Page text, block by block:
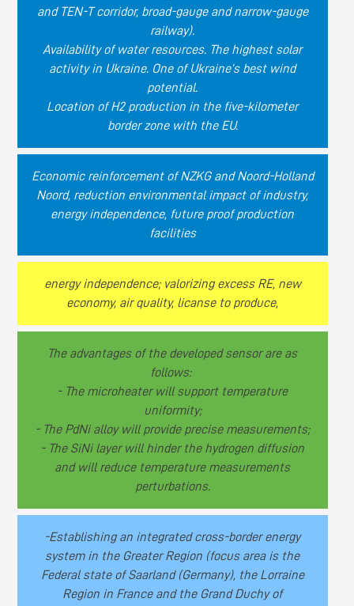
and TEN-T corridor, broad-gauge and narrow-gauge
railway).
Availability of water resources. The highest solar
activity in Ukraine. One of Ukraine’s best wind
potential.
Location of H2 production in the five-kilometer
border zone with the EU.
Economic reinforcement of NZKG and Noord-Holland
Noord, reduction environmental impact of industry,
energy independence, future proof production
facilities
energy independence; valorizing excess RE, new
economy, air quality, licanse to produce,
The advantages of the developed sensor are as
follows:
- The microheater will support temperature
uniformity;
- The PdNi alloy will provide precise measurements;
- The SiNi layer will hinder the hydrogen diffusion
and will reduce temperature measurements
perturbations.
-Establishing an integrated cross-border energy
system in the Greater Region (focus area is the
Federal state of Saarland (Germany), the Lorraine
Region in France and the Grand Duchy of